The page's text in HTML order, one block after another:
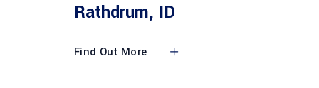
Rathdrum, ID
Find Out More